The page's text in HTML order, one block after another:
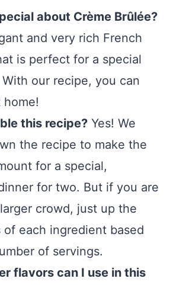
about Crème Brûlée?
and very rich French
is perfect for a special
our recipe, you can
home!
this recipe? Yes! We
the recipe to make the
for a special,
for two. But if you are
crowd, just up the
of each ingredient based
of servings.
flavors can I use in this